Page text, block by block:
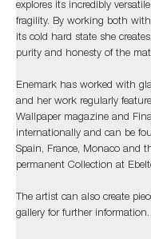
explores its incredibly
fragility. By working both
its cold hard state she
purity and honesty of the
Enemark has worked with
and her work regularly
Wallpaper magazine and
internationally and can be
Spain, France, Monaco and
permanent Collection at
The artist can also create
gallery for further information.